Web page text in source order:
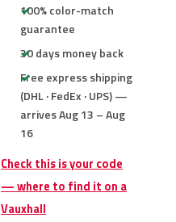
100% color-match
guarantee
30 days money back
Free express shipping
(DHL · FedEx · UPS) —
arrives Aug 13 – Aug
16
Check this is your code
— where to find it on a
Vauxhall